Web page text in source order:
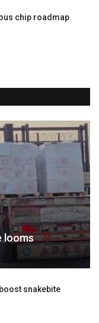
chip roadmap
looms
snakebite